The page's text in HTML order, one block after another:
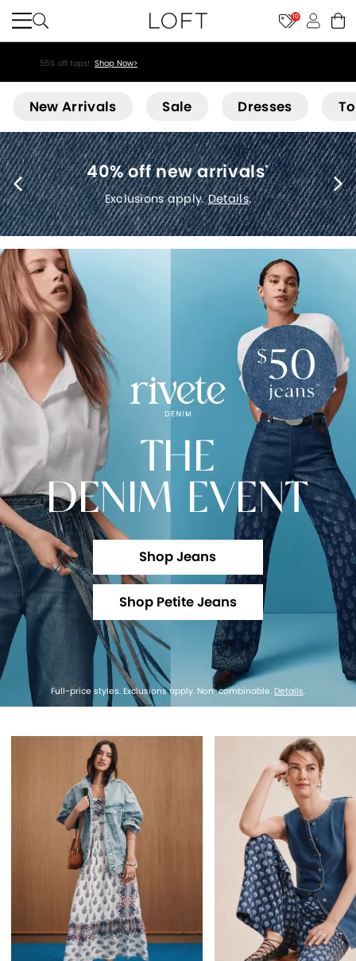
10
55% off tops! Shop Now>
New Arrivals Sale Dresses
40% off new arrivals*
Exclusions apply.Details.
THE
DENIM EVENT
Shop Jeans
Shop Petite Jeans
Full-price styles. Exclusions apply. Non-combinable. Details.